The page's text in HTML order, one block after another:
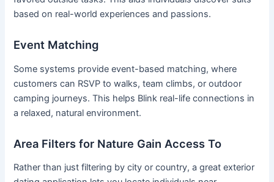
based on real-world experiences and passions.
Event Matching
Some systems provide event-based matching, where
customers can RSVP to walks, team climbs, or outdoor
camping journeys. This helps Blink real-life connections in
a relaxed, natural environment.
Area Filters for Nature Gain Access To
Rather than just filtering by city or country, a great exterior